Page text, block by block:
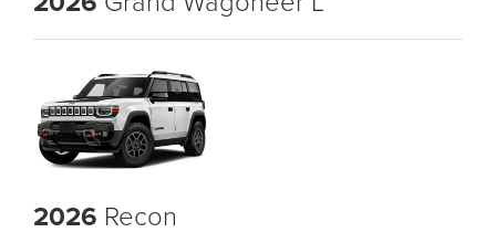
2026 Recon